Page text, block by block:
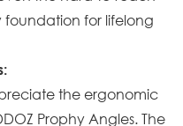
for lifelong
the ergonomic
Prophy Angles. The